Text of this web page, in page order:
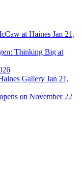
at Haines Jan 21,
Thinking Big at
Gallery Jan 21,
on November 22